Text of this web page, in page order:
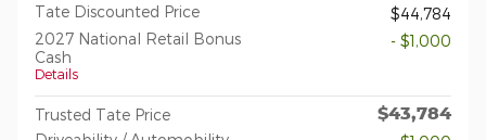
Tate Discounted Price
$44,784
2027 National Retail Bonus
Cash
Details
- $1,000
Trusted Tate Price $43,784